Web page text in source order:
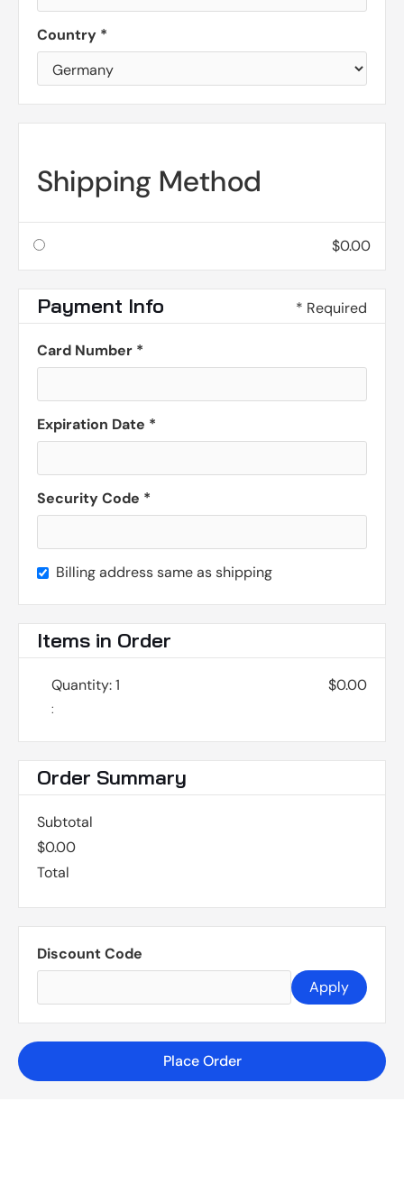
Country *
Shipping Method
$0.00
Payment Info * Required
Card Number *
Expiration Date *
Security Code *
Billing address same as shipping
Items in Order
1
:
$0.00
Order Summary
Subtotal
$0.00
Total
Discount Code
Apply
Place Order